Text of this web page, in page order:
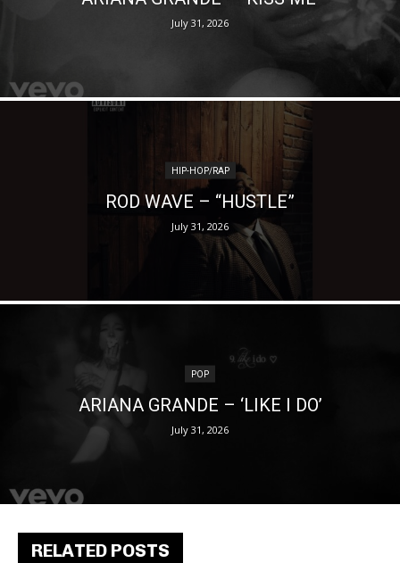
RELATED POSTS
July 31, 2026
HIP-HOP/RAP
ROD WAVE – “HUSTLE”
July 31, 2026
POP
ARIANA GRANDE – ‘LIKE I DO’
July 31, 2026